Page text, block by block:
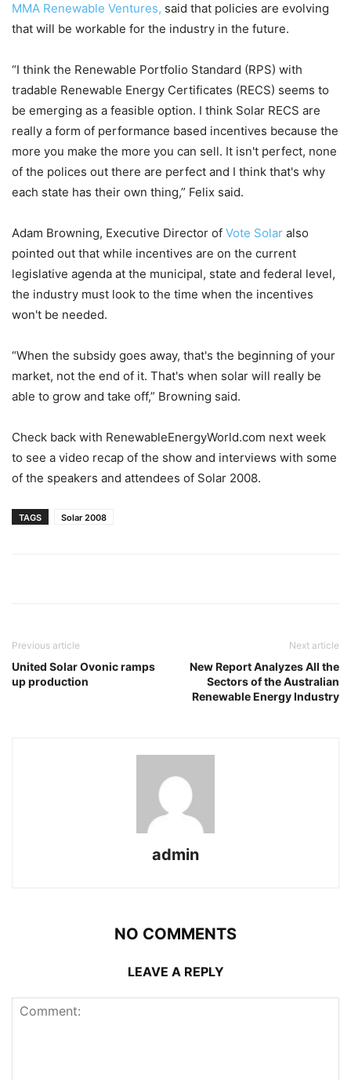
MMA Renewable Ventures, said that policies are evolving
that will be workable for the industry in the future.
“I think the Renewable Portfolio Standard (RPS) with
tradable Renewable Energy Certificates (RECS) seems to
be emerging as a feasible option. I think Solar RECS are
really a form of performance based incentives because the
more you make the more you can sell. It isn't perfect, none
of the polices out there are perfect and I think that's why
each state has their own thing,” Felix said.
Adam Browning, Executive Director of Vote Solar also
pointed out that while incentives are on the current
legislative agenda at the municipal, state and federal level,
the industry must look to the time when the incentives
won't be needed.
“When the subsidy goes away, that's the beginning of your
market, not the end of it. That's when solar will really be
able to grow and take off,” Browning said.
Check back with RenewableEnergyWorld.com next week
to see a video recap of the show and interviews with some
of the speakers and attendees of Solar 2008.
TAGS Solar 2008
Previous article
United Solar Ovonic ramps
up production
Next article
New Report Analyzes All the
Sectors of the Australian
Renewable Energy Industry
admin
NO COMMENTS
LEAVE A REPLY